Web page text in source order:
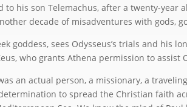
to his son Telemachus, after a twenty-year
decade of misadventures with gods,
goddess, sees Odysseus’s trials and his
who grants Athena permission to assist
an actual person, a missionary, a
to spread the Christian faith